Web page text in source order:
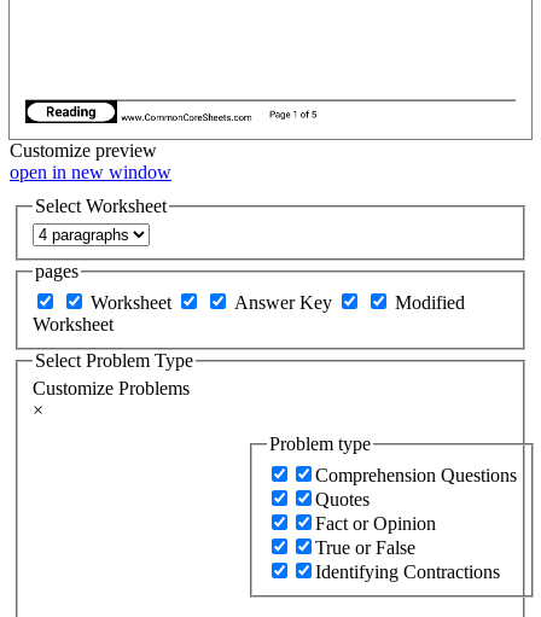
Customize preview
open in new window
Select Worksheet
pages
Worksheet
Answer Key
Modified
Worksheet
Select Problem Type
Customize Problems
×
Problem type
Comprehension Questions
Quotes
Fact or Opinion
True or False
Identifying Contractions